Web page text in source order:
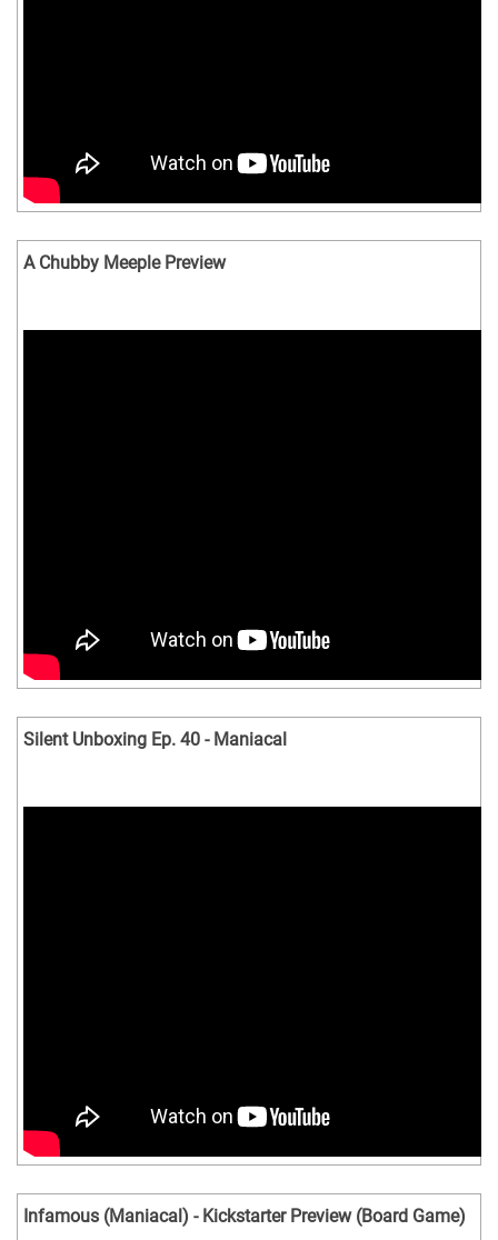
A Chubby Meeple Preview
Silent Unboxing Ep. 40 - Maniacal
Infamous (Maniacal) - Kickstarter Preview (Board Game)